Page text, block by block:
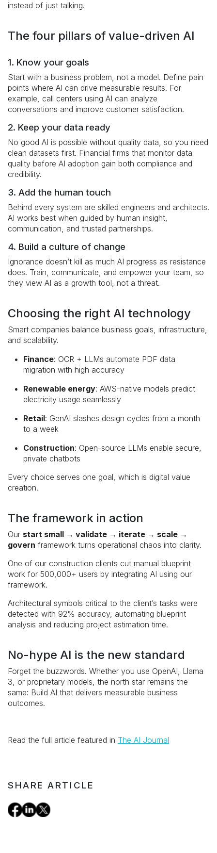
instead of just talking.
The four pillars of value-driven AI
1. Know your goals
Start with a business problem, not a model. Define pain
points where AI can drive measurable results. For
example, call centers using AI can analyze
conversations and improve customer satisfaction.
2. Keep your data ready
No good AI is possible without quality data, so you need
clean datasets first. Financial firms that monitor data
quality before AI adoption gain both compliance and
credibility.
3. Add the human touch
Behind every system are skilled engineers and architects.
AI works best when guided by human insight,
communication, and trusted partnerships.
4. Build a culture of change
Ignorance doesn’t kill as much AI progress as resistance
does. Train, communicate, and empower your team, so
they view AI as a growth tool, not a threat.
Choosing the right AI technology
Smart companies balance business goals, infrastructure,
and scalability.
Finance: OCR + LLMs automate PDF data
migration with high accuracy
Renewable energy: AWS-native models predict
electricity usage seamlessly
Retail: GenAI slashes design cycles from a month
to a week
Construction: Open-source LLMs enable secure,
private chatbots
Every choice serves one goal, which is digital value
creation.
The framework in action
Our start small → validate → iterate → scale →
govern framework turns operational chaos into clarity.
One of our construction clients cut manual blueprint
work for 500,000+ users by integrating AI using our
framework.
Architectural symbols critical to the client’s tasks were
detected with 92% accuracy, automating blueprint
analysis and reducing project estimation time.
No-hype AI is the new standard
Forget the buzzwords. Whether you use OpenAI, Llama
3, or proprietary models, the north star remains the
same: Build AI that delivers measurable business
outcomes.
Read the full article featured in The AI Journal
SHARE ARTICLE